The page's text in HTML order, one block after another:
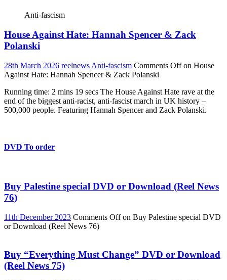
Anti-fascism
House Against Hate: Hannah Spencer & Zack
Polanski
28th March 2026 reelnews Anti-fascism Comments Offon House
Against Hate: Hannah Spencer & Zack Polanski
Running time: 2 mins 19 secs The House Against Hate rave at the
end of the biggest anti-racist, anti-fascist march in UK history –
500,000 people. Featuring Hannah Spencer and Zack Polanski.
DVD To order
Buy Palestine special DVD or Download (Reel News
76)
11th December 2023 Comments Offon Buy Palestine special DVD
or Download (Reel News 76)
Buy “Everything Must Change” DVD or Download
(Reel News 75)